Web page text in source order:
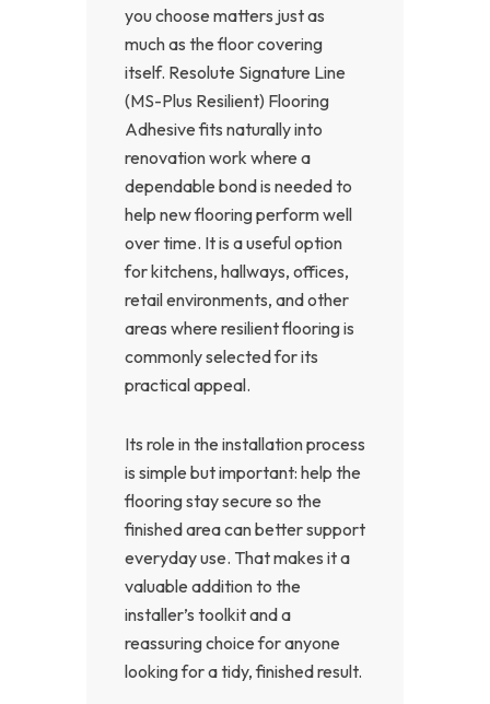
you choose matters just as
much as the floor covering
itself. Resolute Signature Line
(MS-Plus Resilient) Flooring
Adhesive fits naturally into
renovation work where a
dependable bond is needed to
help new flooring perform well
over time. It is a useful option
for kitchens, hallways, offices,
retail environments, and other
areas where resilient flooring is
commonly selected for its
practical appeal.
Its role in the installation process
is simple but important: help the
flooring stay secure so the
finished area can better support
everyday use. That makes it a
valuable addition to the
installer’s toolkit and a
reassuring choice for anyone
looking for a tidy, finished result.